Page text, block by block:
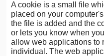
A cookie is a small file
placed on your
the file is added and the
or lets you know when
allow web applications to
individual. The web